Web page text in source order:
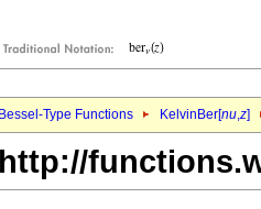
Bessel-Type Functions KelvinBer[nu,z]
http://